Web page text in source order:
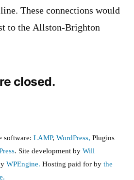
These connections would
to the Allston-Brighton
closed.
software: LAMP, WordPress, Plugins
. Site development by Will
WPEngine. Hosting paid for by the